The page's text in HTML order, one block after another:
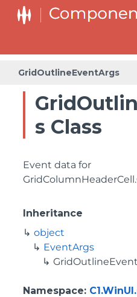
GridOutlineEventArgs
s Class
Event data for
Inheritance
object
EventArgs
Namespace: